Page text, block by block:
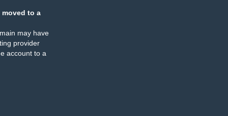
moved to a
may have
provider
account to a